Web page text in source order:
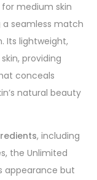
for medium skin
a seamless match
Its lightweight,
providing
conceals
natural beauty
, including
the Unlimited
appearance but